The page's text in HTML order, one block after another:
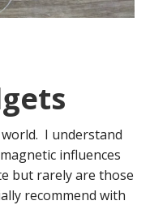
I understand
influences
but rarely are those
recommend with